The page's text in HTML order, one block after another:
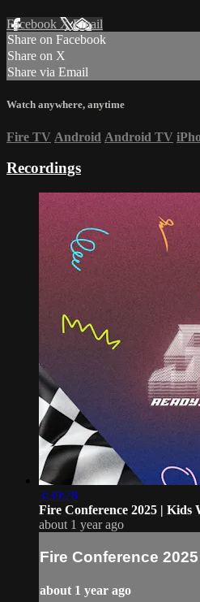
Facebook XEmail
Share on Facebook
Share on X
Share via Email
Watch anywhere, anytime
Fire TV Android Android TV
Recordings
3:39:28
Fire Conference 2025 | Kids
about 1 year ago
Fire Conference
about 1 year ago